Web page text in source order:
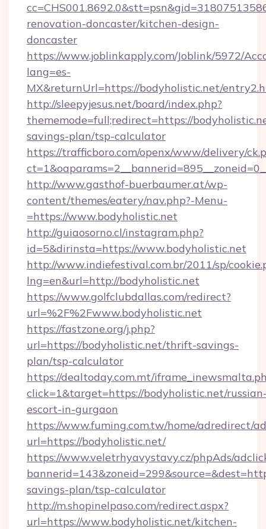
renovation-doncaster/kitchen-design-
doncaster
https://www.joblinkapply.com/Joblink/5972/
lang=es-
MX&returnUrl=https://bodyholistic.net/
http://sleepyjesus.net/board/index.php?
thememode=full;redirect=https://
savings-plan/tsp-calculator
https://trafficboro.com/openx/www/delivery/
http://www.gasthof-buerbaumer.at/wp-
content/themes/eatery/nav.php?-Menu-
=https://www.bodyholistic.net
http://guiaosorno.cl/instagram.php?
id=5&dirinsta=https://www.bodyholistic.net
http://www.indiefestival.com.br/2011/sp/
lng=en&url=http://bodyholistic.net
https://www.golfclubdallas.com/redirect?
url=%2F%2Fwww.bodyholistic.net
https://fastzone.org/j.php?
url=https://bodyholistic.net/thrift-savings-
plan/tsp-calculator
https://dealtoday.com.mt/
click=1&target=https://bodyholistic.net/
escort-in-gurgaon
https://www.fuming.com.tw/home/adredirect/
url=https://bodyholistic.net/
https://www.veletrhyavystavy.cz/phpAds/
savings-plan/tsp-calculator
http://m.shopinelpaso.com/redirect.aspx?
url=https://www.bodyholistic.net/kitchen-